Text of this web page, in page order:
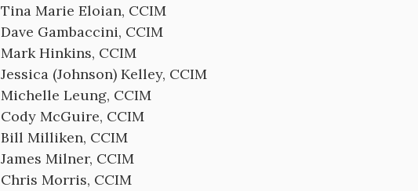
Tina Marie Eloian, CCIM
Dave Gambaccini, CCIM
Mark Hinkins, CCIM
Jessica (Johnson) Kelley, CCIM
Michelle Leung, CCIM
Cody McGuire, CCIM
Bill Milliken, CCIM
James Milner, CCIM
Chris Morris, CCIM